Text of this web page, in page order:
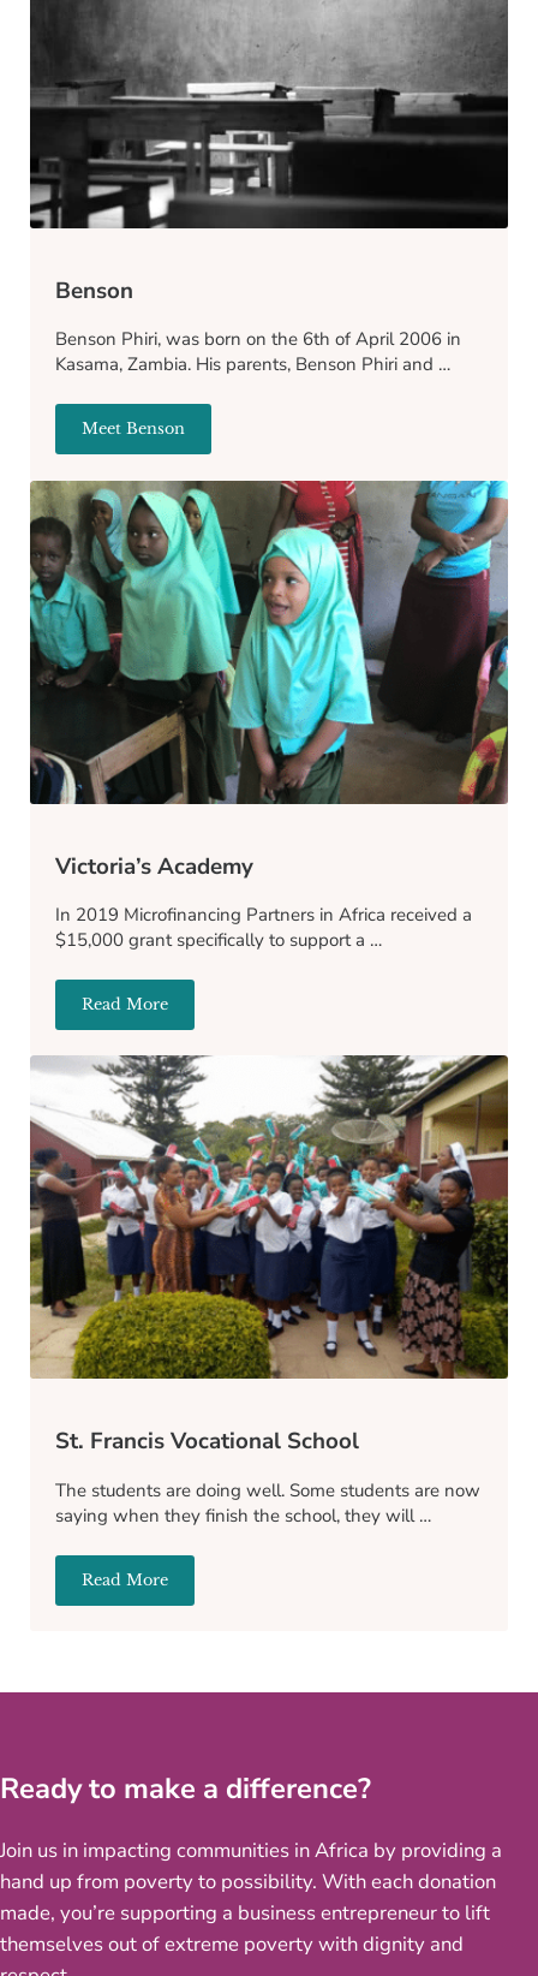
Benson
Benson Phiri, was born on the 6th of April 2006 in
Kasama, Zambia. His parents, Benson Phiri and …
Meet Benson
Benson
Victoria’s Academy
In 2019 Microfinancing Partners in Africa received a
$15,000 grant specifically to support a …
Read MoreVictoria’s Academy
St. Francis Vocational School
The students are doing well. Some students are now
saying when they finish the school, they will …
Read MoreSt. Francis Vocational School
Ready to make a difference?
Join us in impacting communities in Africa by providing a
hand up from poverty to possibility. With each donation
made, you’re supporting a business entrepreneur to lift
themselves out of extreme poverty with dignity and